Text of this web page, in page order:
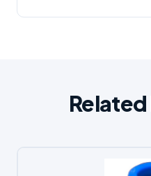
Related